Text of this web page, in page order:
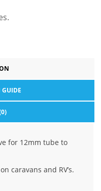
for 12mm tube to
caravans and RV’s.